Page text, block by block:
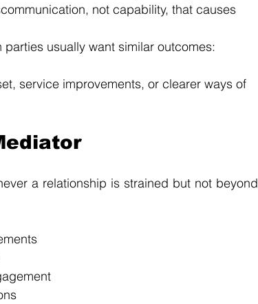
not capability, that causes
usually want similar outcomes:
service improvements, or clearer ways of
a relationship is strained but not beyond